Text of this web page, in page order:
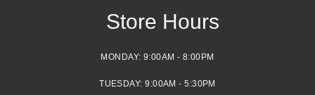
Store Hours
MONDAY: 9:00AM - 8:00PM
TUESDAY:9:00AM - 5:30PM